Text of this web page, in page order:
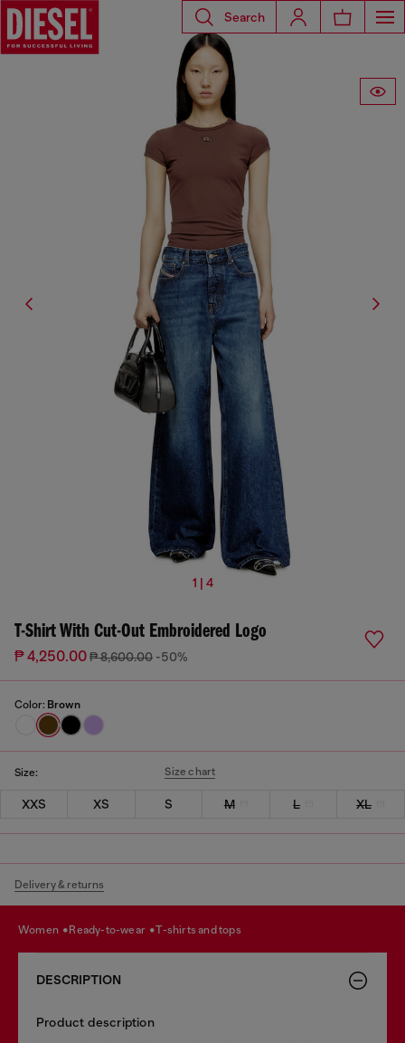
Search
1 | 4
T-Shirt With Cut-Out Embroidered Logo
₱ 4,250.00₱ 8,600.00 -50%
Color: Brown
Size: Size chart
XXS XS S M L XL
Delivery & returns
women ready-to-wear t-shirts and tops
DESCRIPTION
Product description